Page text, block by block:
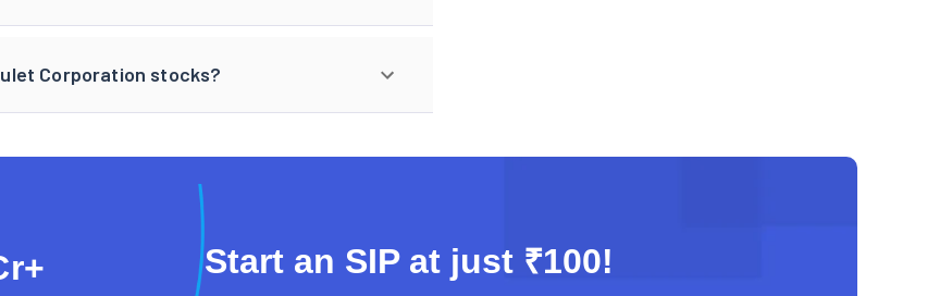
Corporation stocks?
Start an SIP at just ₹100!